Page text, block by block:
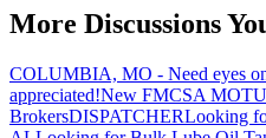
More Discussions
COLUMBIA, MO - Need eyes
appreciated!New FMCSA
BrokersDISPATCHERLooking